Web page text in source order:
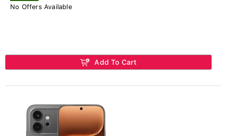
No Offers Available
Add To Cart